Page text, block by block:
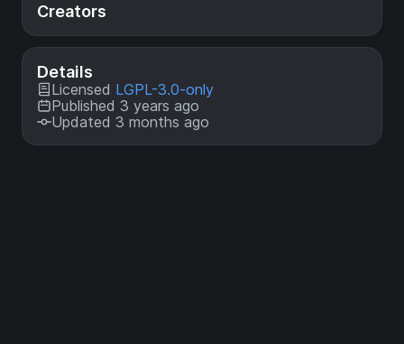
Creators
Details
Licensed LGPL-3.0-only
Published 3 years ago
Updated 3 months ago